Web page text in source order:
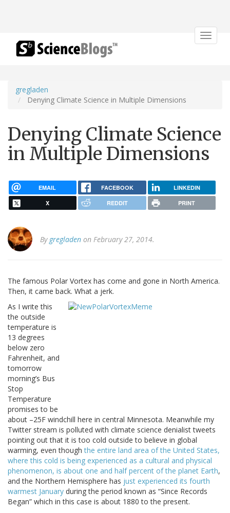
Toggle
gregladen
Denying Climate Science in Multiple Dimensions
Denying Climate Science
in Multiple Dimensions
EMAIL FACEBOOK LINKEDIN
X REDDIT PRINT
By gregladen on February 27, 2014.
The famous Polar Vortex has come and gone in North America.
Then, it came back. What a jerk.
As I write this
the outside
temperature is
13 degrees
below zero
Fahrenheit, and
tomorrow
morning’s Bus
Stop
Temperature
promises to be
about –25F windchill here in central Minnesota. Meanwhile my
Twitter stream is polluted with climate science denialist tweets
pointing out that it is too cold outside to believe in global
warming, even thoughthe entire land area of the United States,
where this cold is being experienced as a cultural and physical
phenomenon, is about one and half percent of the planet Earth,
and the Northern Hemisphere has just experienced its fourth
warmest January during the period known as “Since Records
Began” which in this case is about 1880 to the present.